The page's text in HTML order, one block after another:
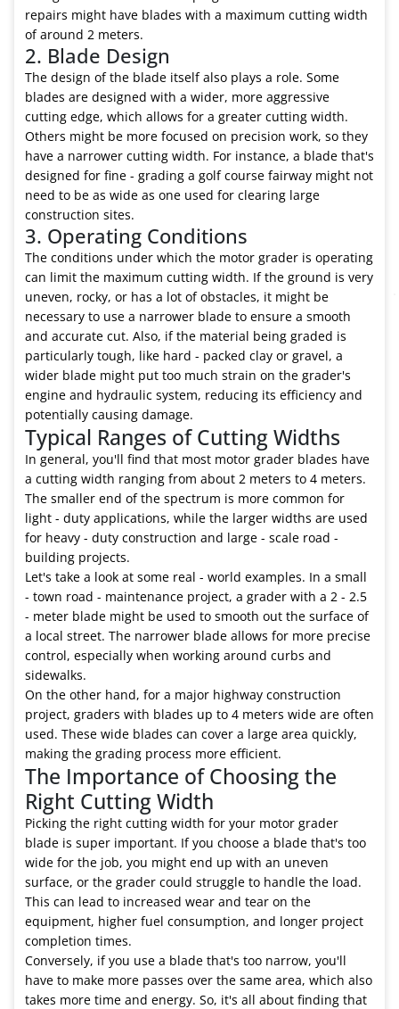
repairs might have blades with a maximum cutting width
of around 2 meters.
2. Blade Design
The design of the blade itself also plays a role. Some
blades are designed with a wider, more aggressive
cutting edge, which allows for a greater cutting width.
Others might be more focused on precision work, so they
have a narrower cutting width. For instance, a blade that's
designed for fine - grading a golf course fairway might not
need to be as wide as one used for clearing large
construction sites.
3. Operating Conditions
The conditions under which the motor grader is operating
can limit the maximum cutting width. If the ground is very
uneven, rocky, or has a lot of obstacles, it might be
necessary to use a narrower blade to ensure a smooth
and accurate cut. Also, if the material being graded is
particularly tough, like hard - packed clay or gravel, a
wider blade might put too much strain on the grader's
engine and hydraulic system, reducing its efficiency and
potentially causing damage.
Typical Ranges of Cutting Widths
In general, you'll find that most motor grader blades have
a cutting width ranging from about 2 meters to 4 meters.
The smaller end of the spectrum is more common for
light - duty applications, while the larger widths are used
for heavy - duty construction and large - scale road -
building projects.
Let's take a look at some real - world examples. In a small
- town road - maintenance project, a grader with a 2 - 2.5
- meter blade might be used to smooth out the surface of
a local street. The narrower blade allows for more precise
control, especially when working around curbs and
sidewalks.
On the other hand, for a major highway construction
project, graders with blades up to 4 meters wide are often
used. These wide blades can cover a large area quickly,
making the grading process more efficient.
The Importance of Choosing the
Right Cutting Width
Picking the right cutting width for your motor grader
blade is super important. If you choose a blade that's too
wide for the job, you might end up with an uneven
surface, or the grader could struggle to handle the load.
This can lead to increased wear and tear on the
equipment, higher fuel consumption, and longer project
completion times.
Conversely, if you use a blade that's too narrow, you'll
have to make more passes over the same area, which also
takes more time and energy. So, it's all about finding that